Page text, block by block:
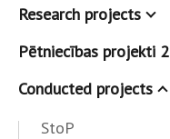
Research projects
Pētniecības projekti 2
Conducted projects
StoP